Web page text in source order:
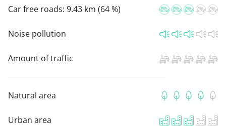
Car free roads: 9.43 km (64 %)
Noise pollution
Amount of traffic
Natural area
Urban area